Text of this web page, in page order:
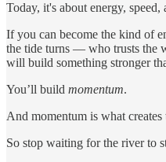
Today, it's about energy, speed,
If you can become the kind of
the tide turns — who trusts the
will build something stronger
You’ll build momentum.
And momentum is what
So stop waiting for the river to